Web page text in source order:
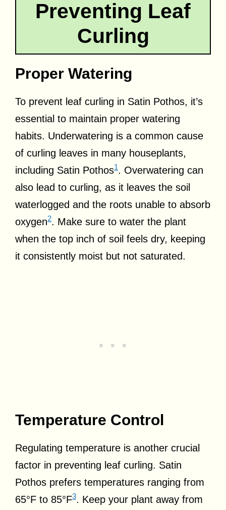
Preventing Leaf
Curling
Proper Watering
To prevent leaf curling in Satin Pothos, it’s
essential to maintain proper watering
habits. Underwatering is a common cause
of curling leaves in many houseplants,
including Satin Pothos1. Overwatering can
also lead to curling, as it leaves the soil
waterlogged and the roots unable to absorb
oxygen2. Make sure to water the plant
when the top inch of soil feels dry, keeping
it consistently moist but not saturated.
Temperature Control
Regulating temperature is another crucial
factor in preventing leaf curling. Satin
Pothos prefers temperatures ranging from
65°F to 85°F3. Keep your plant away from